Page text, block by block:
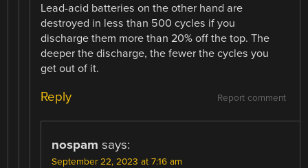
Lead-acid batteries on the other hand are
destroyed in less than 500 cycles if you
discharge them more than 20% off the top. The
deeper the discharge, the fewer the cycles you
get out of it.
Report comment
Reply
nospam says:
September 22, 2023 at 7:16 am